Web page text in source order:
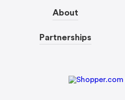
About
Partnerships